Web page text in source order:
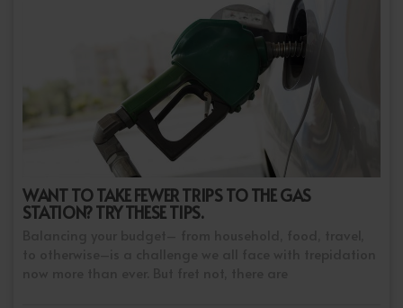
WANT TO TAKE FEWER TRIPS TO THE GAS
STATION? TRY THESE TIPS.